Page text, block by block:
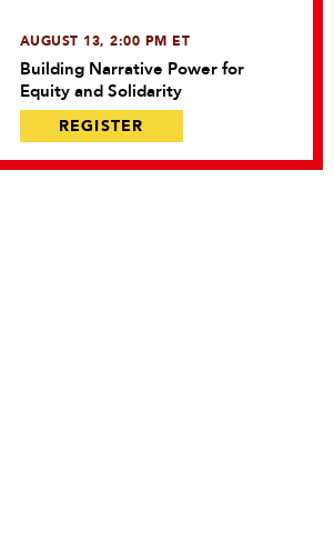
AUGUST 13, 2:00 PM ET
Building Narrative Power for
Equity and Solidarity
REGISTER